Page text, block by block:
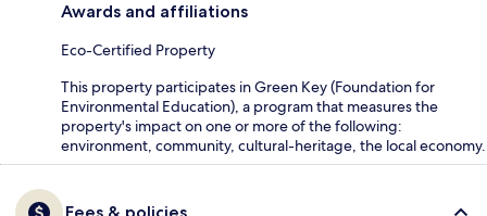
Awards and affiliations
Eco-Certified Property
This property participates in Green Key (Foundation for
Environmental Education), a program that measures the
property's impact on one or more of the following:
environment, community, cultural-heritage, the local economy.